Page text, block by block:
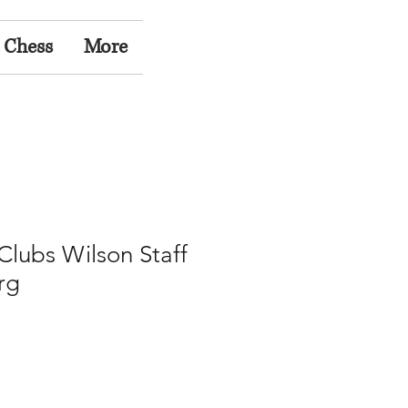
More
Wilson Staff